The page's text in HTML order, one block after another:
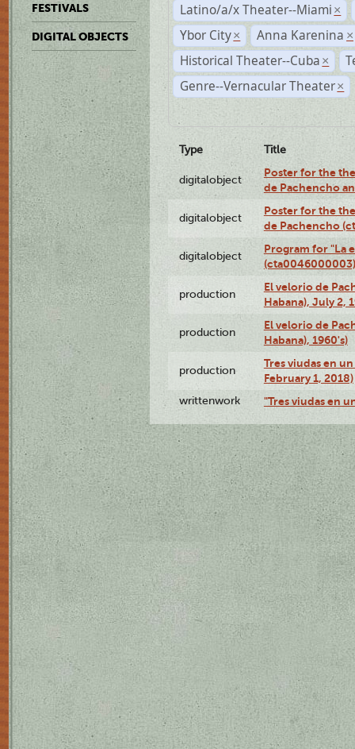
FESTIVALS
DIGITAL OBJECTS
Latino/a/x Theater--Miami ×
Ybor City × Anna Karenina ×
Historical Theater--Cuba ×
Genre--Vernacular Theater ×
Type Title
digitalobject
Poster for the
de Pachencho
digitalobject
Poster for the
de Pachencho
digitalobject
Program for "La
(cta0046000003)
production
El velorio de
Habana), July 2,
production
El velorio de
Habana), 1960's)
production
Tres viudas en
February 1, 2018)
writtenwork "Tres viudas en